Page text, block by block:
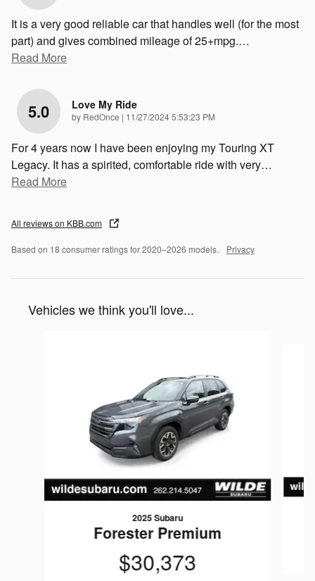
It is a very good reliable car that handles well (for the most
part) and gives combined mileage of 25+mpg.…
Read More
5.0 Love My Ride
by RedOnce | on
11/27/2024 5:53:23 PM
For 4 years now I have been enjoying my Touring XT
Legacy. It has a spirited, comfortable ride with very…
Read More
All reviews on KBB.com
Based on 18 consumer ratings for 2020–2026 models. Privacy
Vehicles we think you'll love...
2025 Subaru
Forester Premium
$30,373